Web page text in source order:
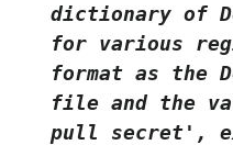
dictionary of
for various
format as the
file and the
pull
secret',